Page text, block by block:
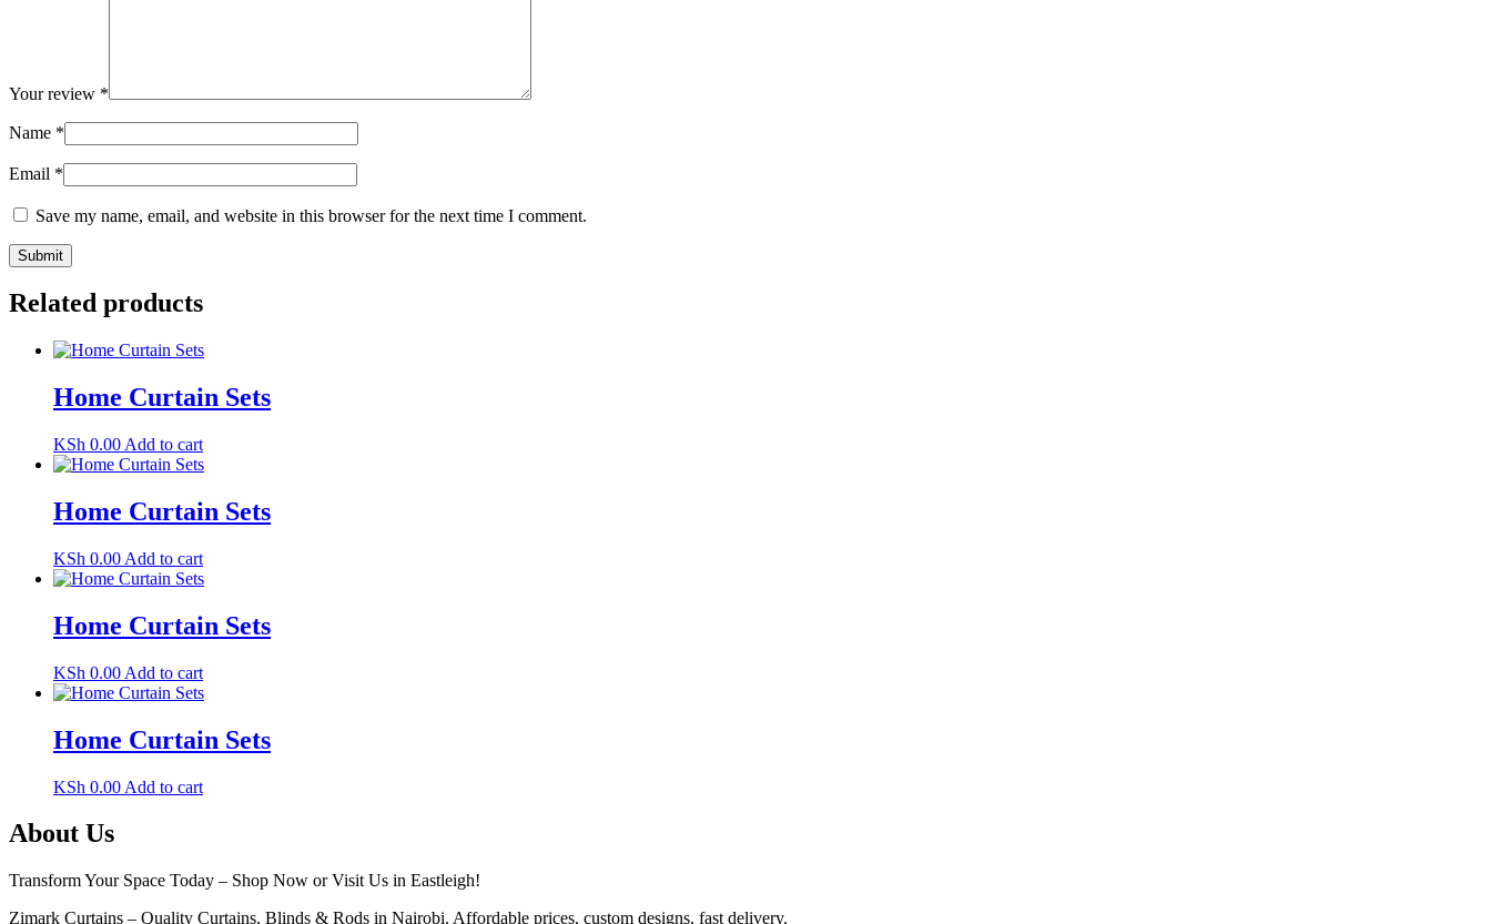
Your review *
Name *
Email *
Save my name, email, and website in this browser for the next time I comment.
Related products
Home Curtain Sets
KSh 0.00 Add to cart
Home Curtain Sets
KSh 0.00 Add to cart
Home Curtain Sets
KSh 0.00 Add to cart
Home Curtain Sets
KSh 0.00 Add to cart
About Us
Transform Your Space Today – Shop Now or Visit Us in Eastleigh!
Zimark Curtains – Quality Curtains, Blinds & Rods in Nairobi. Affordable prices, custom designs, fast delivery.